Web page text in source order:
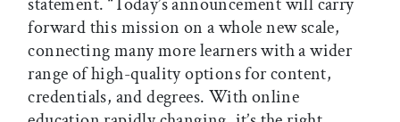
forward this mission on a whole new scale,
connecting many more learners with a wider
range of high-quality options for content,
credentials, and degrees. With online